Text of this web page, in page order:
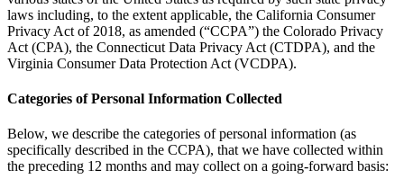
laws including, to the extent applicable, the California Consumer
Privacy Act of 2018, as amended (“CCPA”) the Colorado Privacy
Act (CPA), the Connecticut Data Privacy Act (CTDPA), and the
Virginia Consumer Data Protection Act (VCDPA).
Categories of Personal Information Collected
Below, we describe the categories of personal information (as
specifically described in the CCPA), that we have collected within
the preceding 12 months and may collect on a going-forward basis: